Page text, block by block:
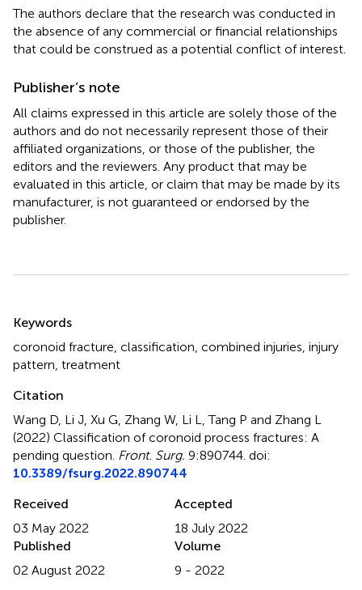
The authors declare that the research was conducted in
the absence of any commercial or financial relationships
that could be construed as a potential conflict of interest.
Publisher’s note
All claims expressed in this article are solely those of the
authors and do not necessarily represent those of their
affiliated organizations, or those of the publisher, the
editors and the reviewers. Any product that may be
evaluated in this article, or claim that may be made by its
manufacturer, is not guaranteed or endorsed by the
publisher.
Keywords
coronoid fracture classification combined injuries injury
pattern treatment
Citation
Wang D, Li J, Xu G, Zhang W, Li L, Tang P and Zhang L
(2022) Classification of coronoid process fractures: A
pending question Front. Surg. 9:890744. doi:
10.3389/fsurg.2022.890744
Received
03 May 2022
Accepted
18 July 2022
Published
02 August 2022
Volume
9 - 2022